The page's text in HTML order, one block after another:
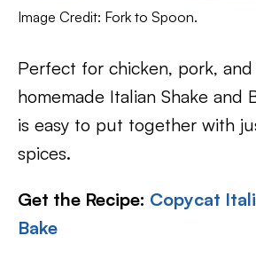
Image Credit: Fork to Spoon.
Perfect for chicken, pork, and
homemade Italian Shake and
is easy to put together with
spices.
Get the Recipe: Copycat
Bake